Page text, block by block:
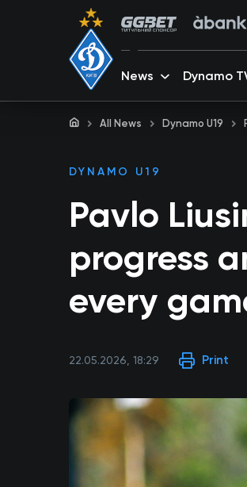
News Dynamo
All News Dynamo U19
DYNAMO U19
Pavlo
progress
every
22.05.2026, 18:29 Print